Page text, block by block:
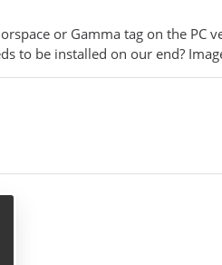
or Gamma tag on the PC
to be installed on our end?